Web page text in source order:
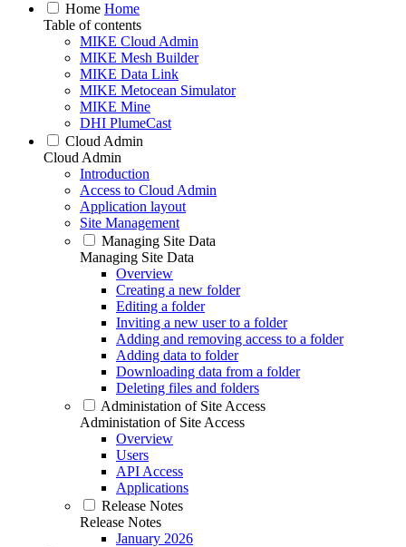
Home Home
Table of contents
MIKE Cloud Admin
MIKE Mesh Builder
MIKE Data Link
MIKE Metocean Simulator
MIKE Mine
DHI PlumeCast
Cloud Admin
Cloud Admin
Introduction
Access to Cloud Admin
Application layout
Site Management
Managing Site Data
Managing Site Data
Overview
Creating a new folder
Editing a folder
Inviting a new user to a folder
Adding and removing access to a folder
Adding data to folder
Downloading data from a folder
Deleting files and folders
Administation of Site Access
Administation of Site Access
Overview
Users
API Access
Applications
Release Notes
Release Notes
January 2026